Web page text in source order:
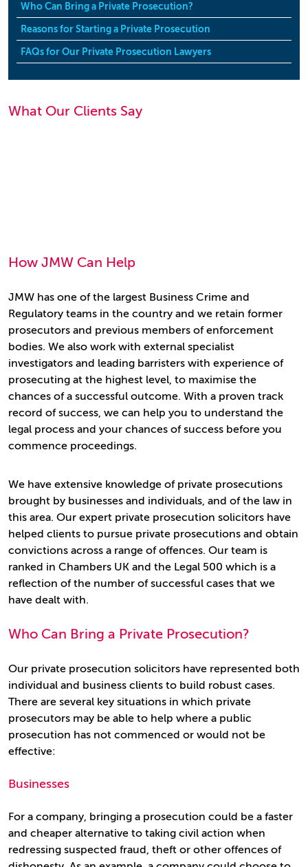
Who Can Bring a Private Prosecution?
Reasons for Starting a Private Prosecution
FAQs for Our Private Prosecution Lawyers
What Our Clients Say
How JMW Can Help
JMW has one of the largest Business Crime and
Regulatory teams in the country and we retain former
prosecutors and previous members of enforcement
bodies. We also work with external specialist
investigators and leading barristers with experience of
prosecuting at the highest level, to maximise the
chances of a successful outcome. With a proven track
record of success, we can help you to understand the
legal process and your chances of success before you
commence proceedings.
We have extensive knowledge of private prosecutions
brought by businesses and individuals, and of the law in
this area. Our expert private prosecution solicitors have
helped clients to pursue private prosecutions and obtain
convictions across a range of offences. Our team is
ranked in Chambers UK and the Legal 500 which is a
reflection of the number of successful cases that we
have dealt with.
Who Can Bring a Private Prosecution?
Our private prosecution solicitors have represented both
individual and business clients to build robust cases.
There are several key situations in which private
prosecutors may be able to help where a public
prosecution has not commenced or would not be
effective:
Businesses
For a company, bringing a prosecution could be a faster
and cheaper alternative to taking civil action when
redressing suspected fraud, theft or other offences of